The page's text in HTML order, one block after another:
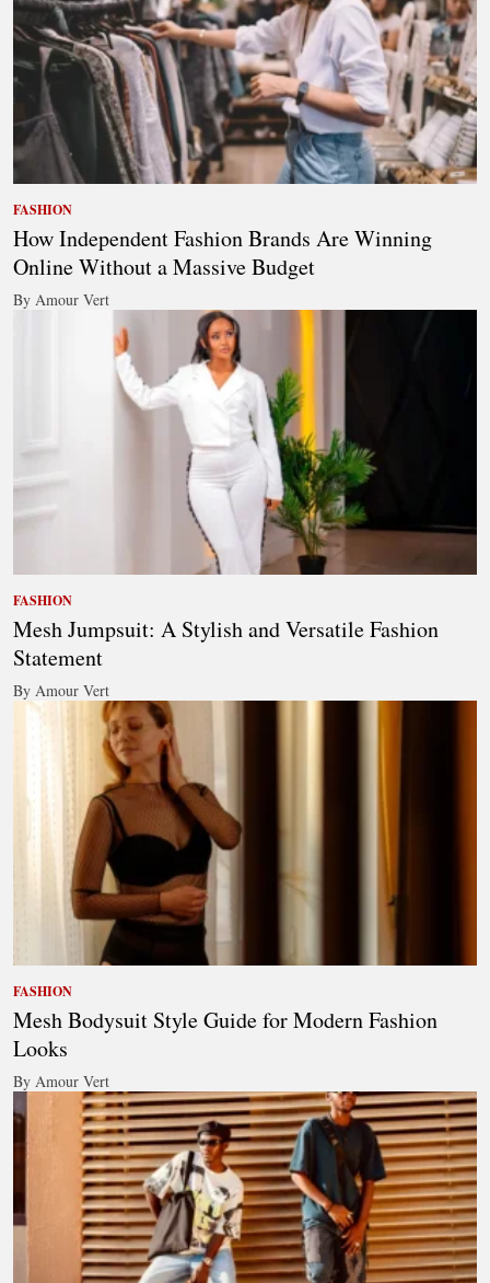
FASHION
How Independent Fashion Brands Are Winning
Online Without a Massive Budget
By Amour Vert
FASHION
Mesh Jumpsuit: A Stylish and Versatile Fashion
Statement
By Amour Vert
FASHION
Mesh Bodysuit Style Guide for Modern Fashion
Looks
By Amour Vert